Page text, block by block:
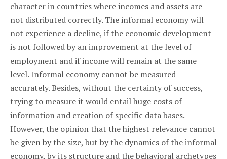
character in countries where incomes and assets are
not distributed correctly. The informal economy will
not experience a decline, if the economic development
is not followed by an improvement at the level of
employment and if income will remain at the same
level. Informal economy cannot be measured
accurately. Besides, without the certainty of success,
trying to measure it would entail huge costs of
information and creation of specific data bases.
However, the opinion that the highest relevance cannot
be given by the size, but by the dynamics of the informal
economy, by its structure and the behavioral archetypes